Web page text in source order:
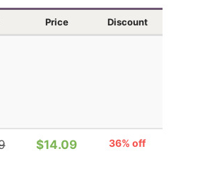
Price Discount
$14.09 36% off